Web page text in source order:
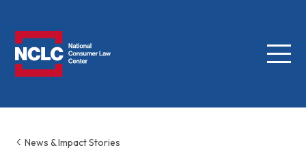
Menu
News & Impact Stories